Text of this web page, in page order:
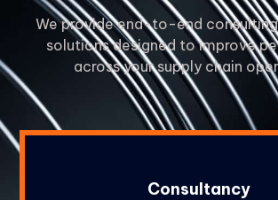
We provide end-to-end
solutions designed to improve
across your supply chain
Consultancy